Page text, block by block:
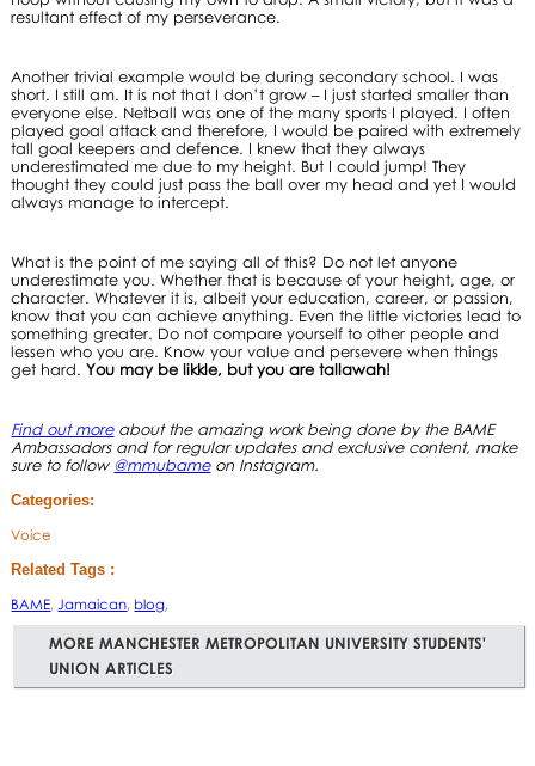
resultant effect of my perseverance.
Another trivial example would be during secondary school. I was
short. I still am. It is not that I don’t grow – I just started smaller than
everyone else. Netball was one of the many sports I played. I often
played goal attack and therefore, I would be paired with extremely
tall goal keepers and defence. I knew that they always
underestimated me due to my height. But I could jump! They
thought they could just pass the ball over my head and yet I would
always manage to intercept.
What is the point of me saying all of this? Do not let anyone
underestimate you. Whether that is because of your height, age, or
character. Whatever it is, albeit your education, career, or passion,
know that you can achieve anything. Even the little victories lead to
something greater. Do not compare yourself to other people and
lessen who you are. Know your value and persevere when things
get hard.You may be likkle, but you are tallawah!
Find out moreabout the amazing work being done by the BAME
Ambassadors and for regular updates and exclusive content, make
sure to follow @mmubameon Instagram.
Categories:
Voice
Related Tags :
BAME, Jamaican, blog,
MORE MANCHESTER METROPOLITAN UNIVERSITY STUDENTS'
UNION ARTICLES